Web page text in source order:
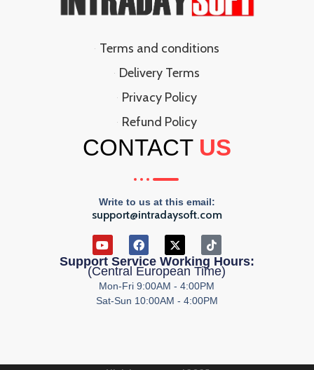
Terms and conditions
Delivery Terms
Privacy Policy
Refund Policy
CONTACT US
Write to us at this email:
support@intradaysoft.com
Support Service Working Hours:
(Central European Time)
Mon-Fri 9:00AM - 4:00PM
Sat-Sun 10:00AM - 4:00PM